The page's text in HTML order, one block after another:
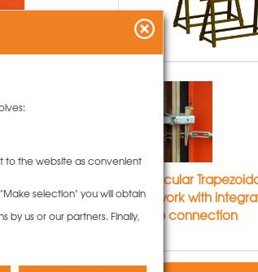
TTK Circular
Formwork with
clamp connection
to the website as convenient
selection" you will obtain
us or our partners. Finally,